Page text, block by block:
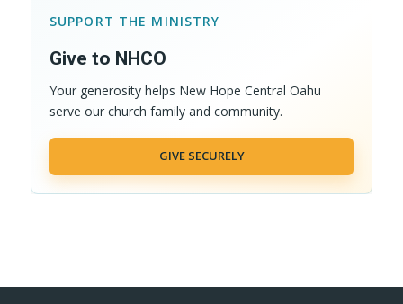
SUPPORT THE MINISTRY
Give to NHCO
Your generosity helps New Hope Central Oahu
serve our church family and community.
GIVE SECURELY